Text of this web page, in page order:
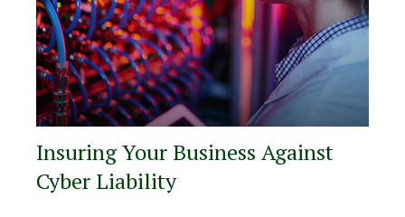
Insuring Your Business Against
Cyber Liability